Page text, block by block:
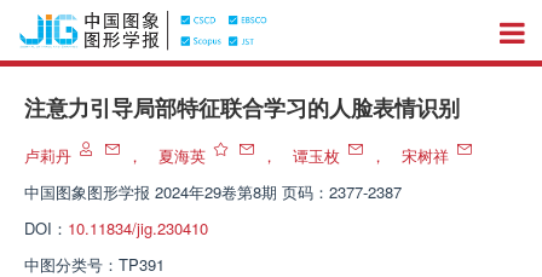
注意力引导局部特征联合学习的人脸表情识别
卢莉丹 ， 夏海英 ， 谭玉枚 ，
宋树祥
中国图象图形学报 2024年29卷第8期 页码：2377-2387
DOI： 10.11834/jig.230410
中图分类号： TP391